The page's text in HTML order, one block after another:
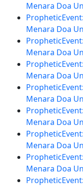
Menara Doa
Menara Doa
Menara Doa
Menara Doa
Menara Doa
Menara Doa
Menara Doa
Menara Doa